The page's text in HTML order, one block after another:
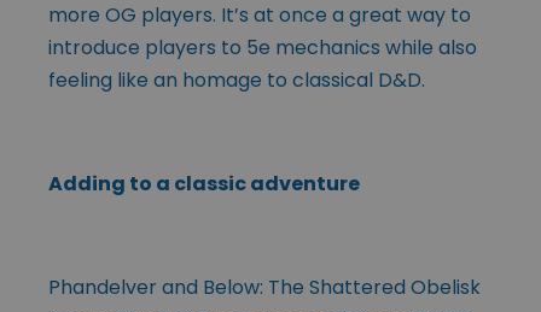
more OG players. It’s at once a great way to
introduce players to 5e mechanics while also
feeling like an homage to classical D&D.
Adding to a classic adventure
Phandelver and Below: The Shattered Obelisk